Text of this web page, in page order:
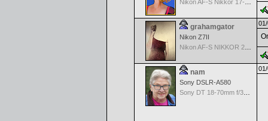
grahamgator
Nikon Z7II
Nikon AF-S NIKKOR 24-70mm f/2.8G ED
nam
Sony DSLR-A580
Sony DT 18-70mm f/3.5-5.6 Aspherical ED